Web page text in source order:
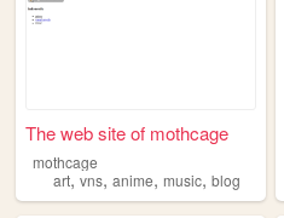
The web site of mothcage
mothcage
art, vns, anime, music, blog